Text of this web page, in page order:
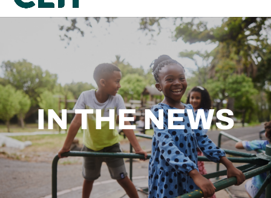
IN THE NEWS